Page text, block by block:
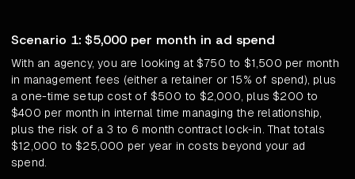
Scenario 1: $5,000 per month in ad spend
With an agency, you are looking at $750 to $1,500 per month
in management fees (either a retainer or 15% of spend), plus
a one-time setup cost of $500 to $2,000, plus $200 to
$400 per month in internal time managing the relationship,
plus the risk of a 3 to 6 month contract lock-in. That totals
$12,000 to $25,000 per year in costs beyond your ad
spend.